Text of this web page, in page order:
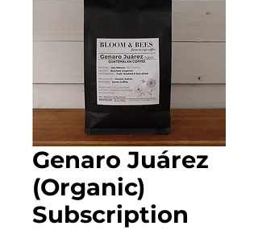
Genaro Juárez
(Organic)
Subscription